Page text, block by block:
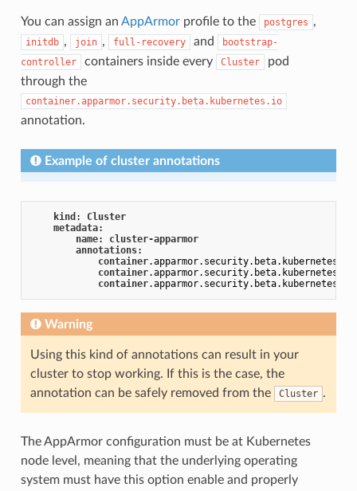
You can assign an AppArmorprofile to the postgres ,
initdb , join , full-recovery and
bootstrap-
controller
containers inside every Cluster
pod
through the
container.apparmor.security.beta.kubernetes.io
annotation.
Example of cluster annotations
kind : Cluster
metadata:
name: cluster-apparmor
annotations:
container.apparmor.security.beta.kubernetes
container.apparmor.security.beta.kubernetes
container.apparmor.security.beta.kubernetes
Warning
Using this kind of annotations can result in your
cluster to stop working. If this is the case, the
annotation can be safely removed from the
Cluster .
The AppArmor configuration must be at Kubernetes
node level, meaning that the underlying operating
system must have this option enable and properly